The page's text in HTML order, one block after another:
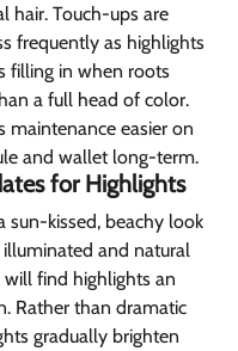
hair. Touch-ups are
frequently as highlights
filling in when roots
a full head of color.
maintenance easier on
and wallet long-term.
for Highlights
sun-kissed, beachy look
and natural
find highlights an
Rather than dramatic
gradually brighten